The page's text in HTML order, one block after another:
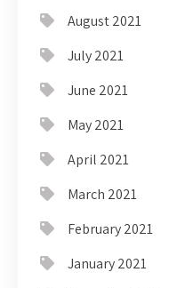
August 2021
July 2021
June 2021
May 2021
April 2021
March 2021
February 2021
January 2021